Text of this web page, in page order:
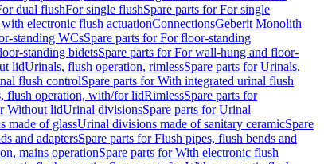
dual flushFor single flushSpare parts for For single
electronic flush actuationConnectionsGeberit Monolith
standing WCsSpare parts for For floor-standing
standing bidetsSpare parts for For wall-hung and floor-
lidUrinals, flush operation, rimlessSpare parts for Urinals,
flush controlSpare parts for With integrated urinal flush
flush operation, with/for lidRimlessSpare parts for
Without lidUrinal divisionsSpare parts for Urinal
made of glassUrinal divisions made of sanitary ceramicSpare
and adaptersSpare parts for Flush pipes, flush bends and
mains operationSpare parts for With electronic flush